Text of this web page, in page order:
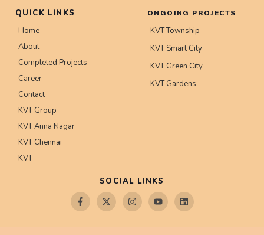
QUICK LINKS
Home
About
Completed Projects
Career
Contact
KVT Group
KVT Anna Nagar
KVT Chennai
KVT
ONGOING PROJECTS
KVT Township
KVT Smart City
KVT Green City
KVT Gardens
SOCIAL LINKS